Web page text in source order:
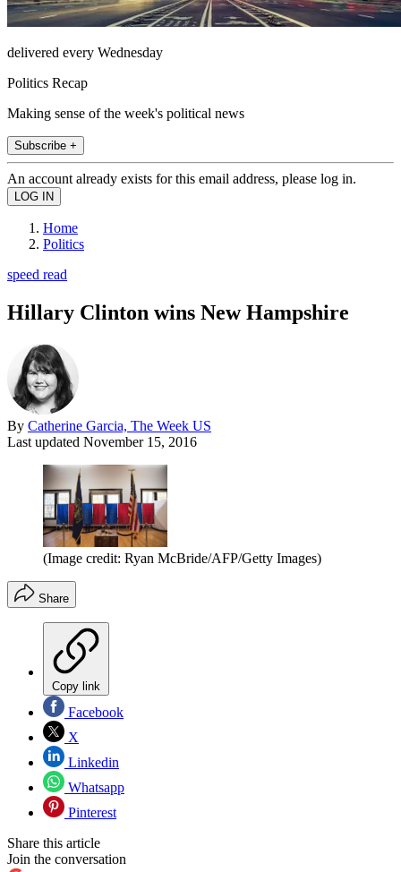
delivered every Wednesday
Politics Recap
Making sense of the week's political news
Subscribe +
An account already exists for this email address, please log in.
Home
Politics
speed read
Hillary Clinton wins New Hampshire
By Catherine Garcia, The Week US
Last updated November 15, 2016
(Image credit: Ryan McBride/AFP/Getty Images)
Share
Copy link
Facebook
X
Linkedin
Whatsapp
Pinterest
Share this article
Join the conversation